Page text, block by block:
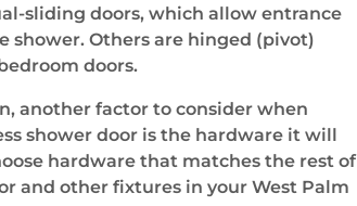
sliding doors, which allow entrance
shower. Others are hinged (pivot)
doors.
another factor to consider when
shower door is the hardware it will
hardware that matches the rest of
and other fixtures in your West Palm